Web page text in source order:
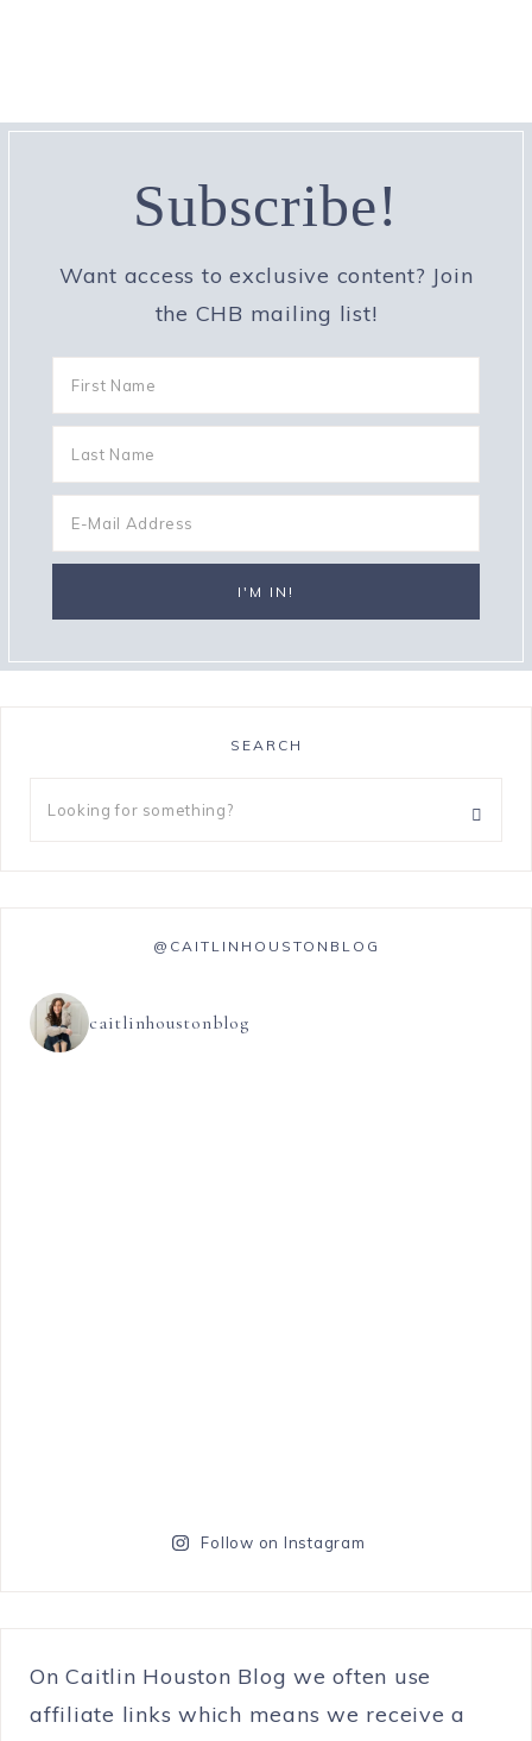
Subscribe!
Want access to exclusive content? Join
the CHB mailing list!
SEARCH
@CAITLINHOUSTONBLOG
caitlinhoustonblog
Follow on Instagram
On Caitlin Houston Blog we often use
affiliate links which means we receive a